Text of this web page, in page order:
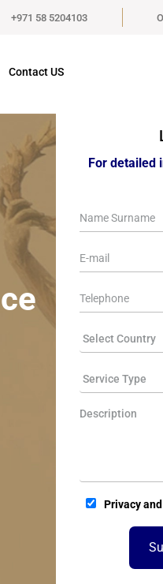
+971 58 5204103
Contact US
For
Privacy